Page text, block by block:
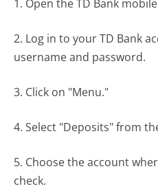
1. Open the TD Bank
2. Log in to your TD Bank
username and password.
3. Click on "Menu."
4. Select "Deposits" from
5. Choose the account
check.